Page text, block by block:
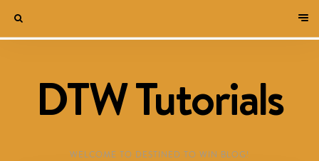
DTW Tutorials
WELCOME TO DESTINED TO WIN BLOG!